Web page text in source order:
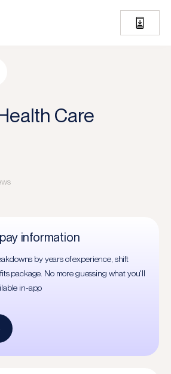
Care
information
by years of experience, shift
package. No more guessing what you'll
in-app